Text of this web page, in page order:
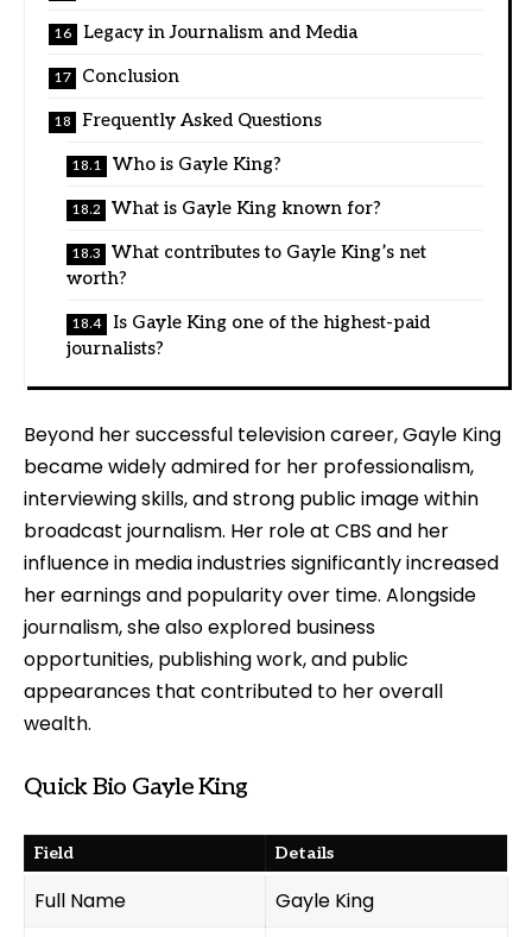
Legacy in Journalism and Media
Conclusion
Frequently Asked Questions
Who is Gayle King?
What is Gayle King known for?
What contributes to Gayle King’s net
worth?
Is Gayle King one of the highest-paid
journalists?
Beyond her successful television career, Gayle King
became widely admired for her professionalism,
interviewing skills, and strong public image within
broadcast journalism. Her role at CBS and her
influence in media industries significantly increased
her earnings and popularity over time. Alongside
journalism, she also explored business
opportunities, publishing work, and public
appearances that contributed to her overall
wealth.
Quick Bio Gayle King
Field Details
Full Name
Gayle King